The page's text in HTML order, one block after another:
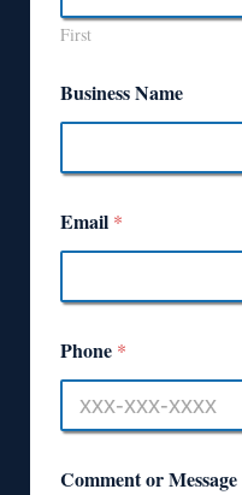
First
Business Name
Email *
Phone *
Comment or Message